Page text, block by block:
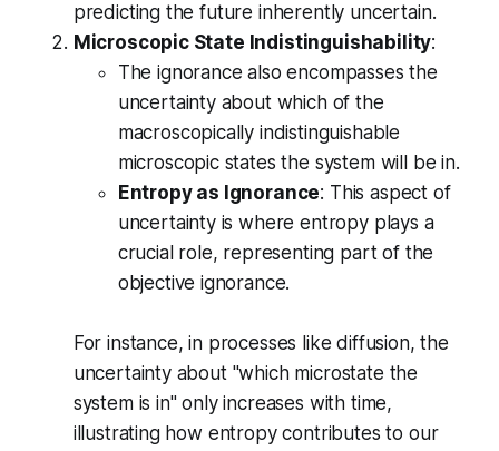
predicting the future inherently uncertain.
Microscopic State Indistinguishability:
The ignorance also encompasses the
uncertainty about which of the
macroscopically indistinguishable
microscopic states the system will be in.
Entropy as Ignorance: This aspect of
uncertainty is where entropy plays a
crucial role, representing part of the
objective ignorance.
For instance, in processes like diffusion, the
uncertainty about "which microstate the
system is in" only increases with time,
illustrating how entropy contributes to our